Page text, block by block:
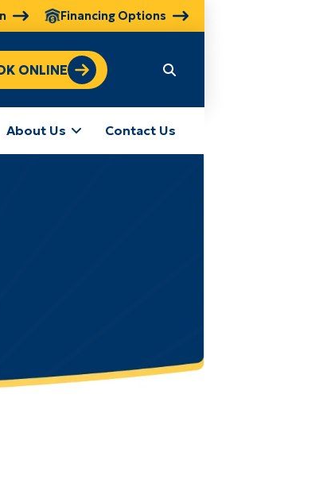
Financing Options
ONLINE
About Us Contact Us